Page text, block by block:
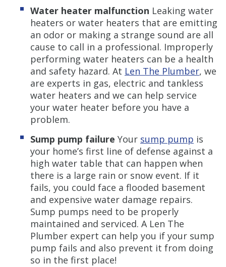
Water heater malfunction Leaking water
heaters or water heaters that are emitting
an odor or making a strange sound are all
cause to call in a professional. Improperly
performing water heaters can be a health
and safety hazard. At Len The Plumber, we
are experts in gas, electric and tankless
water heaters and we can help service
your water heater before you have a
problem.
Sump pump failure Your sump pump is
your home’s first line of defense against a
high water table that can happen when
there is a large rain or snow event. If it
fails, you could face a flooded basement
and expensive water damage repairs.
Sump pumps need to be properly
maintained and serviced. A Len The
Plumber expert can help you if your sump
pump fails and also prevent it from doing
so in the first place!